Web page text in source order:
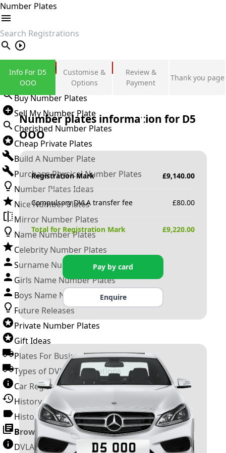
Number Plates
search
Private Number Plates
Sign in
Buy Number Plates
Sell My Number Plate
Cherished Number Plates
Cheap Private Plates
Build A Number Plate
Purchase Physical Number Plates
Number Plates Ideas
Nice Number Plates
Mirror Number Plates
Name Number Plates
Celebrity Number Plates
Surname Number Plates
Girls Name Number Plates
Boys Name Number Plates
Future Releases
Private Number Plates
Gift Ideas
Plates For Businesses
Types of DVLA Registrations
Car Registration Years
History of the Motor Vehicle
History of UK Number Plates
Browse All Guides »
DVLA Number Plates
Info For D5
OOO
Customise &
Options
Review &
Payment
Thank you page
Number plates information for D5
OOO
Registration Mark £9,140.00
Compulsory DVLA transfer fee £80.00
Total for Registration Mark £9,220.00
Pay by card
Enquire